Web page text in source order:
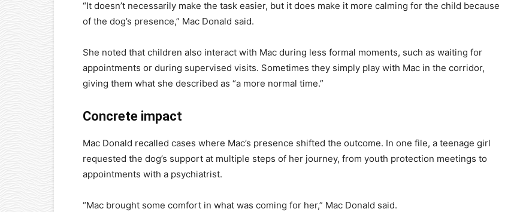
“It doesn’t necessarily make the task easier, but it does make it more calming for the child because
of the dog’s presence,” Mac Donald said.
She noted that children also interact with Mac during less formal moments, such as waiting for
appointments or during supervised visits. Sometimes they simply play with Mac in the corridor,
giving them what she described as “a more normal time.”
Concrete impact
Mac Donald recalled cases where Mac’s presence shifted the outcome. In one file, a teenage girl
requested the dog’s support at multiple steps of her journey, from youth protection meetings to
appointments with a psychiatrist.
“Mac brought some comfort in what was coming for her,” Mac Donald said.